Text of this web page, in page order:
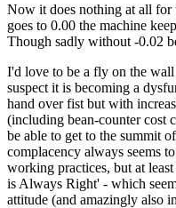
Now it does nothing at all for
goes to 0.00 the machine
Though sadly without -0.02
I'd love to be a fly on the
suspect it is becoming a
hand over fist but with
(including bean-counter cost
be able to get to the summit
complacency always seems
working practices, but at
is Always Right' - which
attitude (and amazingly also